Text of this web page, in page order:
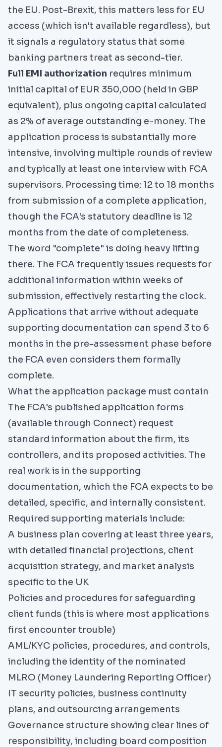
the EU. Post-Brexit, this matters less for EU
access (which isn't available regardless), but
it signals a regulatory status that some
banking partners treat as second-tier.
Full EMI authorization requires minimum
initial capital of EUR 350,000 (held in GBP
equivalent), plus ongoing capital calculated
as 2% of average outstanding e-money. The
application process is substantially more
intensive, involving multiple rounds of review
and typically at least one interview with FCA
supervisors. Processing time: 12 to 18 months
from submission of a complete application,
though the FCA's statutory deadline is 12
months from the date of completeness.
The word "complete" is doing heavy lifting
there. The FCA frequently issues requests for
additional information within weeks of
submission, effectively restarting the clock.
Applications that arrive without adequate
supporting documentation can spend 3 to 6
months in the pre-assessment phase before
the FCA even considers them formally
complete.
What the application package must contain
The FCA's published application forms
(available through Connect) request
standard information about the firm, its
controllers, and its proposed activities. The
real work is in the supporting
documentation, which the FCA expects to be
detailed, specific, and internally consistent.
Required supporting materials include:
A business plan covering at least three years,
with detailed financial projections, client
acquisition strategy, and market analysis
specific to the UK
Policies and procedures for safeguarding
client funds (this is where most applications
first encounter trouble)
AML/KYC policies, procedures, and controls,
including the identity of the nominated
MLRO (Money Laundering Reporting Officer)
IT security policies, business continuity
plans, and outsourcing arrangements
Governance structure showing clear lines of
responsibility, including board composition